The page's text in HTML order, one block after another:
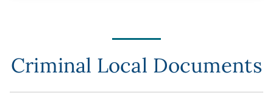
Criminal Local Documents